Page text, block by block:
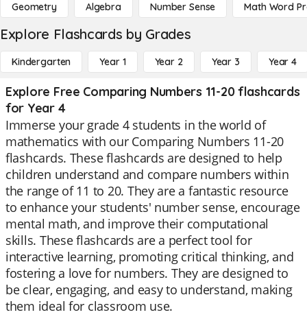
Geometry Algebra Number Sense Math Word
Explore Flashcards by Grades
Kindergarten Year 1 Year 2 Year 3 Year 4
Explore Free Comparing Numbers 11-20 flashcards
for Year 4
Immerse your grade 4 students in the world of
mathematics with our Comparing Numbers 11-20
flashcards. These flashcards are designed to help
children understand and compare numbers within
the range of 11 to 20. They are a fantastic resource
to enhance your students' number sense, encourage
mental math, and improve their computational
skills. These flashcards are a perfect tool for
interactive learning, promoting critical thinking, and
fostering a love for numbers. They are designed to
be clear, engaging, and easy to understand, making
them ideal for classroom use.